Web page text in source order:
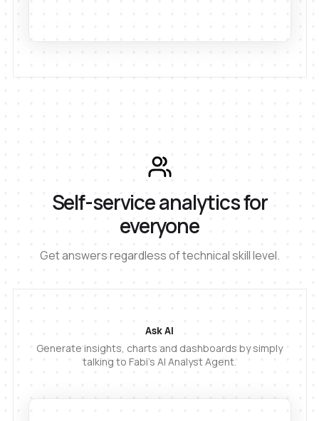
Self-service analytics for
everyone
Get answers regardless of technical skill level.
Ask AI
Generate insights, charts and dashboards by simply
talking to Fabi's AI Analyst Agent.